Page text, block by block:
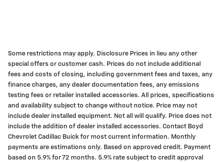
Some restrictions may apply. Disclosure Prices in lieu any other
special offers or customer cash. Prices do not include additional
fees and costs of closing, including government fees and taxes, any
finance charges, any dealer documentation fees, any emissions
testing fees or retailer installed accessories. All prices, specifications
and availability subject to change without notice. Price may not
include dealer installed equipment. Not all will qualify. Price does not
include the addition of dealer installed accessories. Contact Boyd
Chevrolet Cadillac Buick for most current information. Monthly
payments are estimations only. Based on approved credit. Payment
based on 5.9% for 72 months. 5.9% rate subject to credit approval